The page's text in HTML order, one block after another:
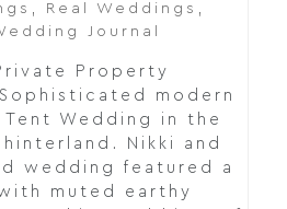
, Real Weddings ,
Journal
Property
modern
Wedding in the
Nikki and
wedding featured a
muted earthy